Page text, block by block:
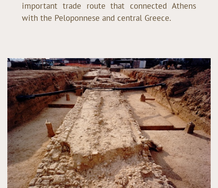
important trade route that connected Athens
with the Peloponnese and central Greece.